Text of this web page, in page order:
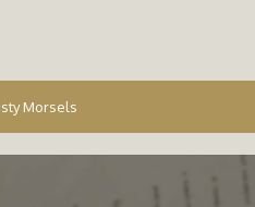
Morsels